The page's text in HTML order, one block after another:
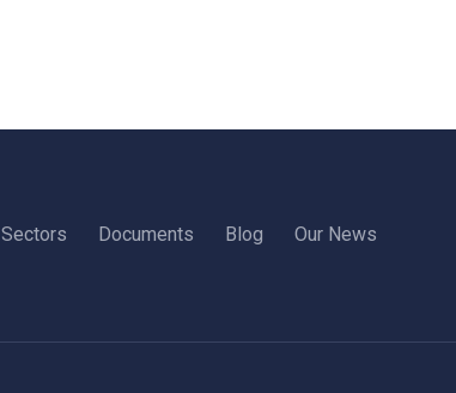
Sectors Documents Blog Our News